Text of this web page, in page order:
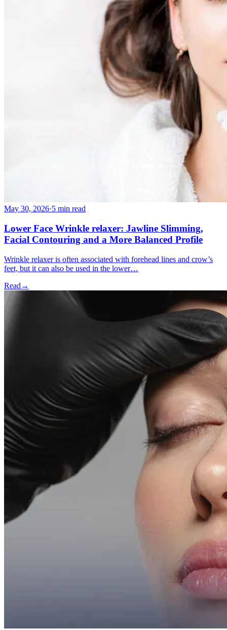
May 30, 2026·5 min read
Lower Face Wrinkle relaxer: Jawline Slimming,
Facial Contouring and a More Balanced Profile
Wrinkle relaxer is often associated with forehead lines and crow’s
feet, but it can also be used in the lower…
Read →